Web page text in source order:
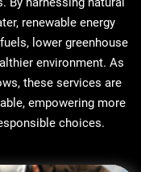
renewable energy
lower greenhouse
environment. As
these services are
empowering more
choices.